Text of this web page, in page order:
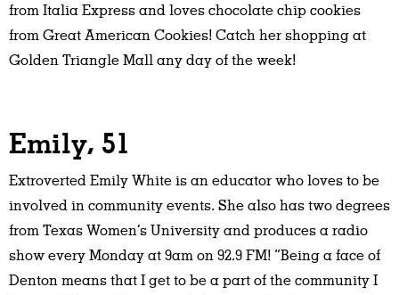
from Italia Express and loves chocolate chip cookies
from Great American Cookies! Catch her shopping at
Golden Triangle Mall any day of the week!
Emily, 51
Extroverted Emily White is an educator who loves to be
involved in community events. She also has two degrees
from Texas Women’s University and produces a radio
show every Monday at 9am on 92.9 FM! “Being a face of
Denton means that I get to be a part of the community I